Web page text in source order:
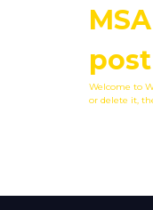
Welcome to
or delete it,